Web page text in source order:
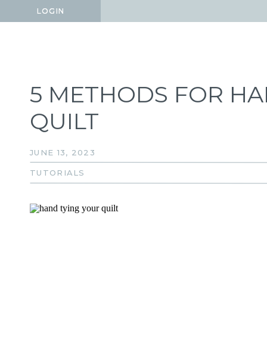
LOGIN
LOGIN
5 METHODS FOR
QUILT
JUNE 13, 2023
TUTORIALS